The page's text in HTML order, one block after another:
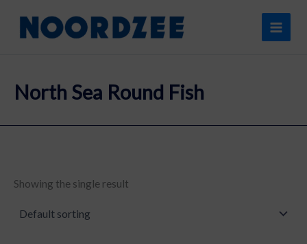
content
North Sea Round Fish
Showing the single result